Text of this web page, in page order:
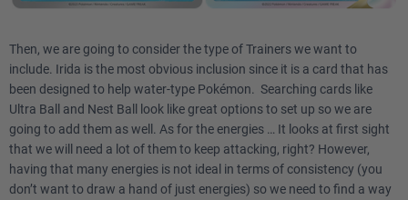
Then, we are going to consider the type of Trainers we want to
include. Irida is the most obvious inclusion since it is a card that has
been designed to help water-type Pokémon. Searching cards like
Ultra Ball and Nest Ball look like great options to set up so we are
going to add them as well. As for the energies … It looks at first sight
that we will need a lot of them to keep attacking, right? However,
having that many energies is not ideal in terms of consistency (you
don’t want to draw a hand of just energies) so we need to find a way